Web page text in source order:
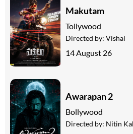
Makutam
Tollywood
Directed by: Vishal
14 August 26
Awarapan 2
Bollywood
Directed by: Nitin